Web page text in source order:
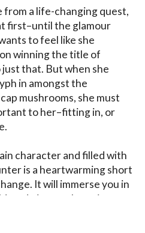
from a life-changing quest,
first–until the glamour
to feel like she
winning the title of
that. But when she
in amongst the
mushrooms, she must
to her–fitting in, or
character and filled with
is a heartwarming short
It will immerse you in
and give you hope in your